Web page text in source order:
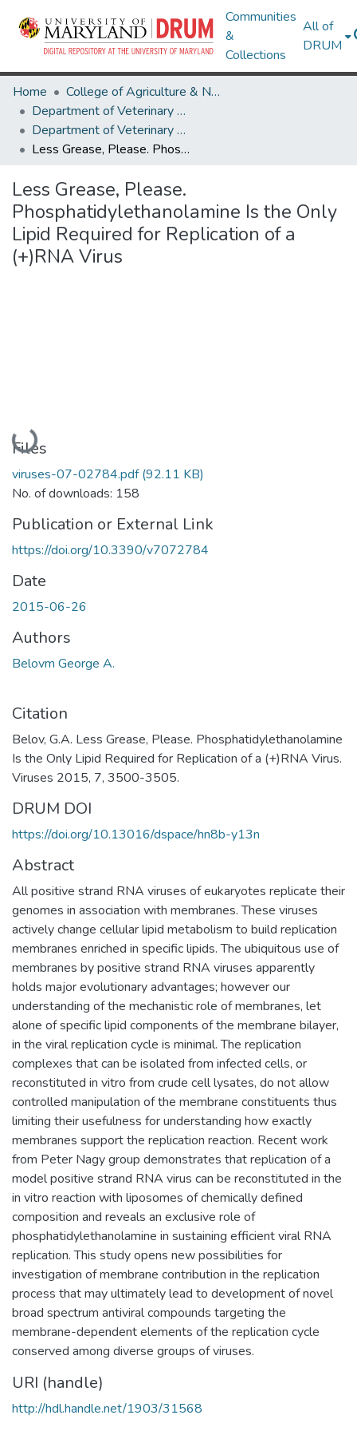
Communities
&
Collections
All of
DRUM
Home
College of Agriculture & Natural Resources
Department of Veterinary Medicine
Department of Veterinary Medicine Research Works
Less Grease, Please. Phosphatidylethanolamine Is the Only Lipid Required for Replication of a (+)RNA Virus
Less Grease, Please.
Phosphatidylethanolamine Is the Only
Lipid Required for Replication of a
(+)RNA Virus
Loading...
Files
viruses-07-02784.pdf(92.11 KB)
No. of downloads: 158
Publication or External Link
https://doi.org/10.3390/v7072784
Date
2015-06-26
Authors
Belovm George A.
Citation
Belov, G.A. Less Grease, Please. Phosphatidylethanolamine
Is the Only Lipid Required for Replication of a (+)RNA Virus.
Viruses 2015, 7, 3500-3505.
DRUM DOI
https://doi.org/10.13016/dspace/hn8b-y13n
Abstract
All positive strand RNA viruses of eukaryotes replicate their
genomes in association with membranes. These viruses
actively change cellular lipid metabolism to build replication
membranes enriched in specific lipids. The ubiquitous use of
membranes by positive strand RNA viruses apparently
holds major evolutionary advantages; however our
understanding of the mechanistic role of membranes, let
alone of specific lipid components of the membrane bilayer,
in the viral replication cycle is minimal. The replication
complexes that can be isolated from infected cells, or
reconstituted in vitro from crude cell lysates, do not allow
controlled manipulation of the membrane constituents thus
limiting their usefulness for understanding how exactly
membranes support the replication reaction. Recent work
from Peter Nagy group demonstrates that replication of a
model positive strand RNA virus can be reconstituted in the
in vitro reaction with liposomes of chemically defined
composition and reveals an exclusive role of
phosphatidylethanolamine in sustaining efficient viral RNA
replication. This study opens new possibilities for
investigation of membrane contribution in the replication
process that may ultimately lead to development of novel
broad spectrum antiviral compounds targeting the
membrane-dependent elements of the replication cycle
conserved among diverse groups of viruses.
URI (handle)
http://hdl.handle.net/1903/31568